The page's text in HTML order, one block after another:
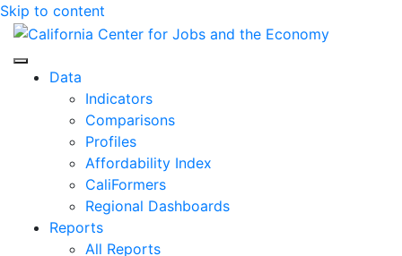
Skip to content
Center for Jobs
Data
Indicators
Comparisons
Profiles
Affordability Index
CaliFormers
Regional Dashboards
Reports
All Reports